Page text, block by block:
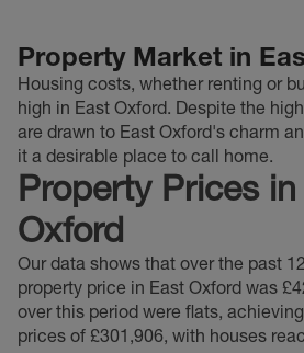
Property Market in
Housing costs, whether renting or
high in East Oxford. Despite the
are drawn to East Oxford's charm
it a desirable place to call home.
Property Prices
Oxford
Our data shows that over the past
property price in East Oxford was
over this period were flats,
prices of £301,906, with houses